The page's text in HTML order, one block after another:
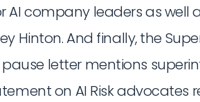
company leaders as well
Hinton. And finally, the
letter mentions
on AI Risk advocates